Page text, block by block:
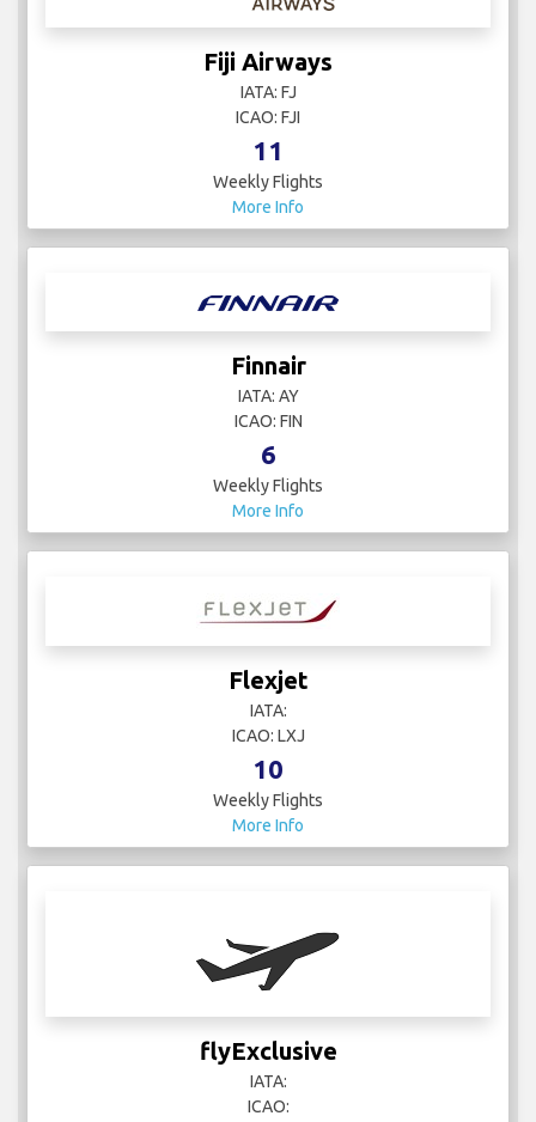
Fiji Airways
IATA: FJ
ICAO: FJI
11
Weekly Flights
More Info
Finnair
IATA: AY
ICAO: FIN
6
Weekly Flights
More Info
Flexjet
IATA:
ICAO: LXJ
10
Weekly Flights
More Info
flyExclusive
IATA:
ICAO: